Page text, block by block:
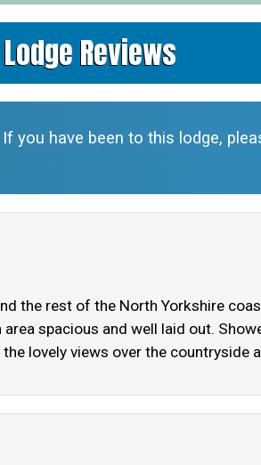
Reviews
If you have been to this lodge,
the rest of the North Yorkshire
spacious and well laid out.
lovely views over the countryside